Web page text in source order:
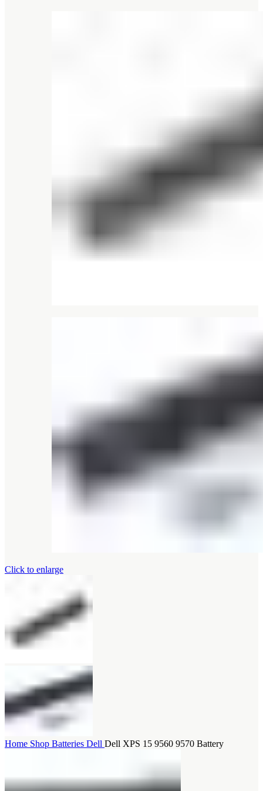
Click to enlarge
Home Shop Batteries Dell Dell XPS 15 9560 9570 Battery